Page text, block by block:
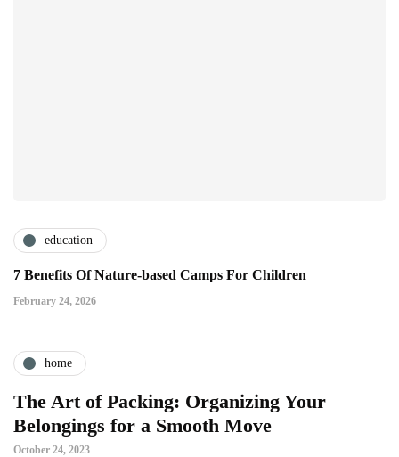
education
7 Benefits Of Nature-based Camps For Children
February 24, 2026
home
The Art of Packing: Organizing Your
Belongings for a Smooth Move
October 24, 2023